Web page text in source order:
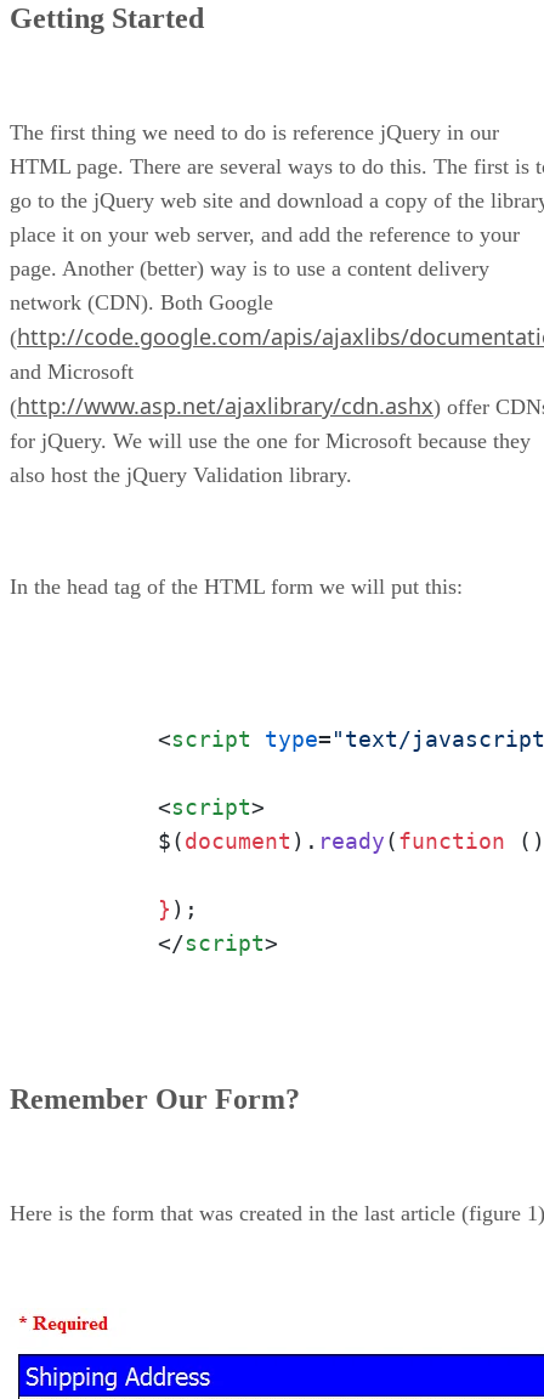
Form Validation
Conclusion
Getting Started
The first thing we need to do is reference jQuery in our
HTML page. There are several ways to do this. The first is
go to the jQuery web site and download a copy of the
place it on your web server, and add the reference to your
page. Another (better) way is to use a content delivery
network (CDN). Both Google
(http://code.google.com/apis/ajaxlibs/
and Microsoft
(http://www.asp.net/ajaxlibrary/cdn.ashx) offer
for jQuery. We will use the one for Microsoft because they
also host the jQuery Validation library.
In the head tag of the HTML form we will put this:
<script type="text/
<script>
	$(
document ). ready(function (
	}
);
</script>
Remember Our Form?
Here is the form that was created in the last article (figure 1)